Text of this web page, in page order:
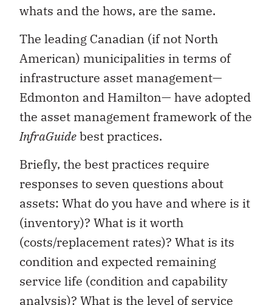
whats and the hows, are the same.
The leading Canadian (if not North
American) municipalities in terms of
infrastructure asset management—
Edmonton and Hamilton— have adopted
the asset management framework of the
InfraGuidebest practices.
Briefly, the best practices require
responses to seven questions about
assets: What do you have and where is it
(inventory)? What is it worth
(costs/replacement rates)? What is its
condition and expected remaining
service life (condition and capability
analysis)? What is the level of service